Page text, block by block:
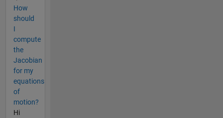
How
should
I
compute
the
Jacobian
for my
equations
of
motion?
Hi